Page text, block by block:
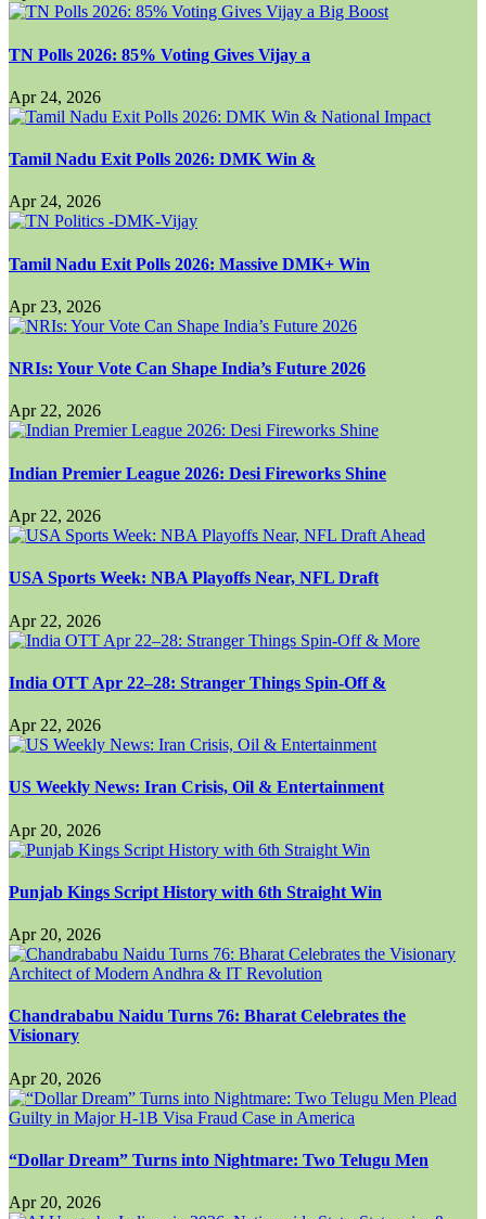
TN Polls 2026: 85% Voting Gives Vijay a
Apr 24, 2026
Tamil Nadu Exit Polls 2026: DMK Win &
Apr 24, 2026
Tamil Nadu Exit Polls 2026: Massive DMK+ Win
Apr 23, 2026
NRIs: Your Vote Can Shape India’s Future 2026
Apr 22, 2026
Indian Premier League 2026: Desi Fireworks Shine
Apr 22, 2026
USA Sports Week: NBA Playoffs Near, NFL Draft
Apr 22, 2026
India OTT Apr 22–28: Stranger Things Spin-Off &
Apr 22, 2026
US Weekly News: Iran Crisis, Oil & Entertainment
Apr 20, 2026
Punjab Kings Script History with 6th Straight Win
Apr 20, 2026
Chandrababu Naidu Turns 76: Bharat Celebrates the
Visionary
Apr 20, 2026
“Dollar Dream” Turns into Nightmare: Two Telugu Men
Apr 20, 2026